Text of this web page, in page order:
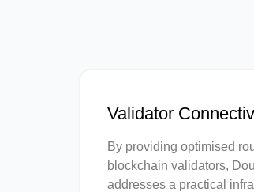
Validator
By providing optimised
blockchain validators,
addresses a practical